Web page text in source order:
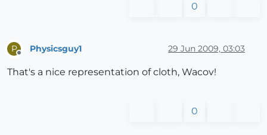
0
P Physicsguy1 29 Jun 2009, 03:03
That's a nice representation of cloth, Wacov!
0